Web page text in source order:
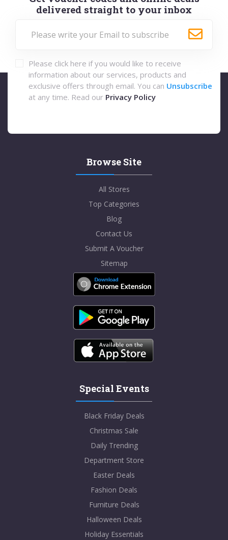
delivered straight to your inbox
Please click here if you would like to receive
information about our services, products and
exclusive offers through email. You can Unsubscribe
at any time. Read our Privacy Policy
Browse Site
All Stores
Top Categories
Blog
Contact Us
Submit A Voucher
Sitemap
Special Events
Black Friday Deals
Christmas Sale
Daily Trending
Department Store
Easter Deals
Fashion Deals
Furniture Deals
Halloween Deals
Holiday Essentials